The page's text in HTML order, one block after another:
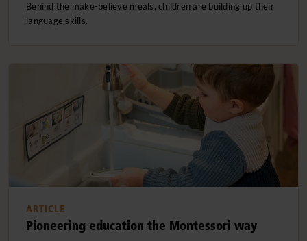
Behind the make-believe meals, children are building up their
language skills.
ARTICLE
Pioneering education the Montessori way